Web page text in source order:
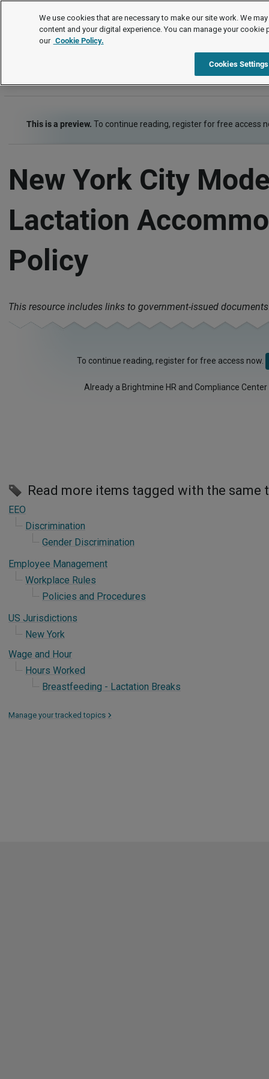
Policies and Procedures
Disability and Accommodation Item
This is a preview. To continue reading, register for free access
New York City
Lactation
Policy
This resource includes links to government-issued documents
To continue reading, register for free access now.
Already a Brightmine HR and Compliance
Read more items tagged with the same
EEO
Discrimination
Gender Discrimination
Employee Management
Workplace Rules
Policies and Procedures
US Jurisdictions
New York
Wage and Hour
Hours Worked
Breastfeeding - Lactation Breaks
Manage your tracked topics >
We use cookies that are necessary to make our site work. We
content and your digital experience. You can manage your cookie
our Cookie Policy.
Cookies Settings